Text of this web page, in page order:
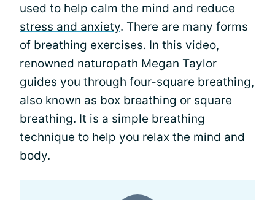
used to help calm the mind and reduce
stress and anxiety. There are many forms
of breathing exercises. In this video,
renowned naturopath Megan Taylor
guides you through four-square breathing,
also known as box breathing or square
breathing. It is a simple breathing
technique to help you relax the mind and
body.